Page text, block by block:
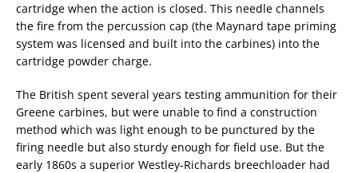
cartridge when the action is closed. This needle channels
the fire from the percussion cap (the Maynard tape priming
system was licensed and built into the carbines) into the
cartridge powder charge.
The British spent several years testing ammunition for their
Greene carbines, but were unable to find a construction
method which was light enough to be punctured by the
firing needle but also sturdy enough for field use. But the
early 1860s a superior Westley-Richards breechloader had